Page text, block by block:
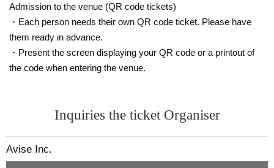
Burning School
IFII
Whimsical Monster
※ movie shooting NG
*Wearing a mask is optional.
* Call (voice) OK
*Violent movement and excessive cont
② If you have symptoms such as cough or sore throat
(including mild ones).
③ Those who have been positive for infectious disease
s such as the new coronavirus and influenza virus. diffe
※上記内容は感染拡大防止の観点から全てのお客様に
ot follow the instructions at the venue.
"Guidelines for Preventing the Spread of Coronavirus In
fection in Live Houses and Live Halls".
Thank you for your cooperation.
Admission to the venue (QR code tickets)
・Each person needs their own QR code ticket. Please have
them ready in advance.
・Present the screen displaying your QR code or a printout of
the code when entering the venue.
Inquiries the ticket Organiser
Avise Inc.